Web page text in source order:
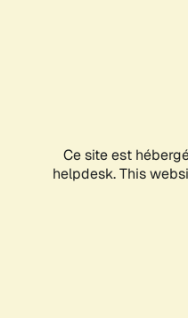
Ce site est
helpdesk. This